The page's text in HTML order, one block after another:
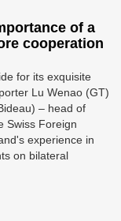
of a
cooperation
for its exquisite
Lu Wenao (GT)
– head of
Swiss Foreign
experience in
on bilateral